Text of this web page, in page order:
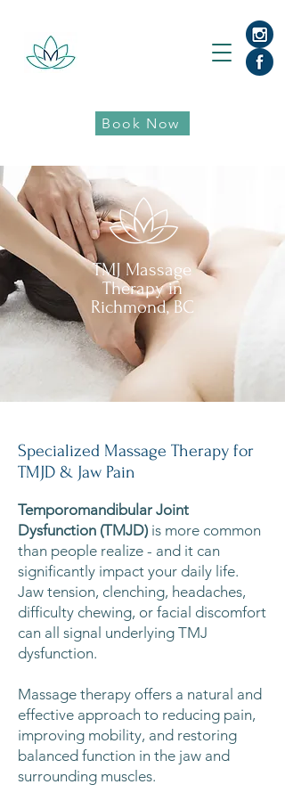
Book Now
TMJ Massage
Therapy in
Richmond, BC
Specialized Massage Therapy for
TMJD & Jaw Pain
Temporomandibular Joint
Dysfunction (TMJD) is more common
than people realize - and it can
significantly impact your daily life.
Jaw tension, clenching, headaches,
difficulty chewing, or facial discomfort
can all signal underlying TMJ
dysfunction.
Massage therapy offers a natural and
effective approach to reducing pain,
improving mobility, and restoring
balanced function in the jaw and
surrounding muscles.